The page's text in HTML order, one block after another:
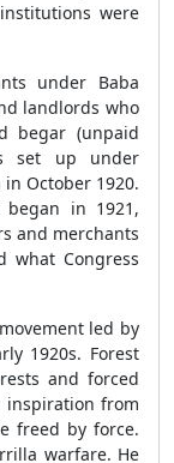
were
under Baba
landlords who
begar (unpaid
set up under
October 1920.
began in 1921,
and merchants
what Congress
led by
1920s. Forest
and forced
from
freed by force.
warfare. He